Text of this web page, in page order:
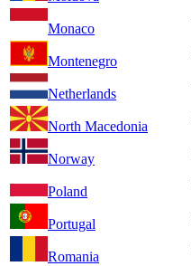
Monaco
Montenegro
Netherlands
North Macedonia
Norway
Poland
Portugal
Romania